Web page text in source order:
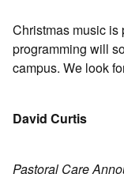
Christmas music
programming will
campus. We look
David Curtis
Pastoral Care